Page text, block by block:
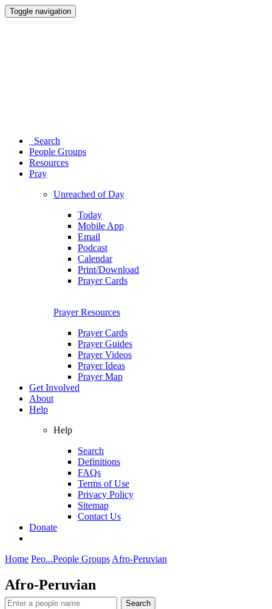
Toggle navigation
Search
People Groups
Resources
Pray
Unreached of Day
Today
Mobile App
Email
Podcast
Calendar
Print/Download
Prayer Cards
Prayer Resources
Prayer Cards
Prayer Guides
Prayer Videos
Prayer Ideas
Prayer Map
Get Involved
About
Help
Help
Search
Definitions
FAQs
Terms of Use
Privacy Policy
Sitemap
Contact Us
Donate
Home Peo...People Groups Afro-Peruvian
Afro-Peruvian
Search